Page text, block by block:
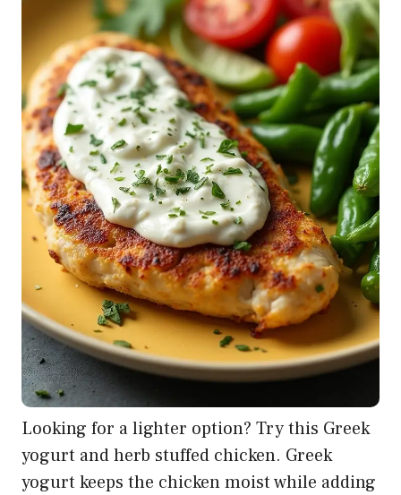
Looking for a lighter option? Try this Greek
yogurt and herb stuffed chicken. Greek
yogurt keeps the chicken moist while adding